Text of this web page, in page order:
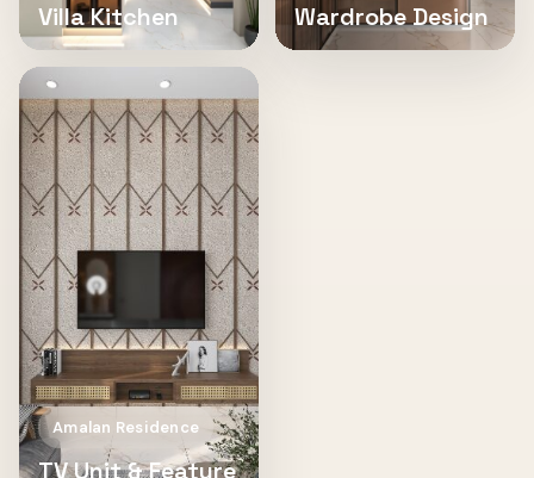
Villa Kitchen Wardrobe Design
Amalan Residence
TV Unit & Feature